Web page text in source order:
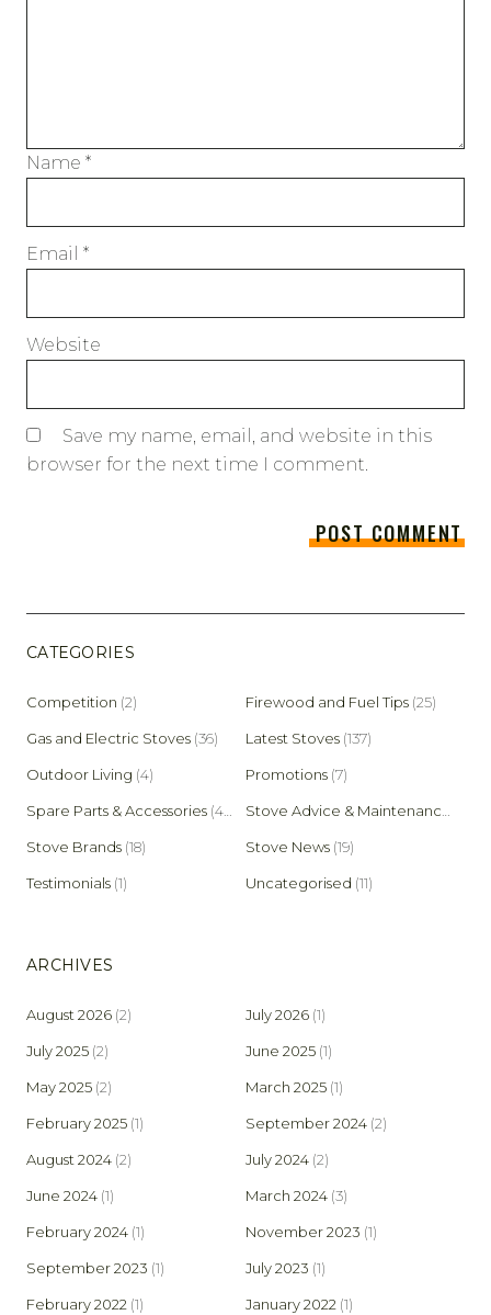
Name *
Email *
Website
Save my name, email, and website in this
browser for the next time I comment.
CATEGORIES
Competition (2) Firewood and Fuel Tips (25)
Gas and Electric Stoves (36) Latest Stoves (137)
Outdoor Living (4) Promotions (7)
Spare Parts & Accessories (45)
Stove Brands (18) Stove News (19)
Testimonials (1) Uncategorised (11)
ARCHIVES
August 2026 (2) July 2026 (1)
July 2025 (2) June 2025 (1)
May 2025 (2) March 2025 (1)
February 2025 (1) September 2024 (2)
August 2024 (2) July 2024 (2)
June 2024 (1) March 2024 (3)
February 2024 (1) November 2023 (1)
September 2023 (1) July 2023 (1)
February 2022 (1) January 2022 (1)